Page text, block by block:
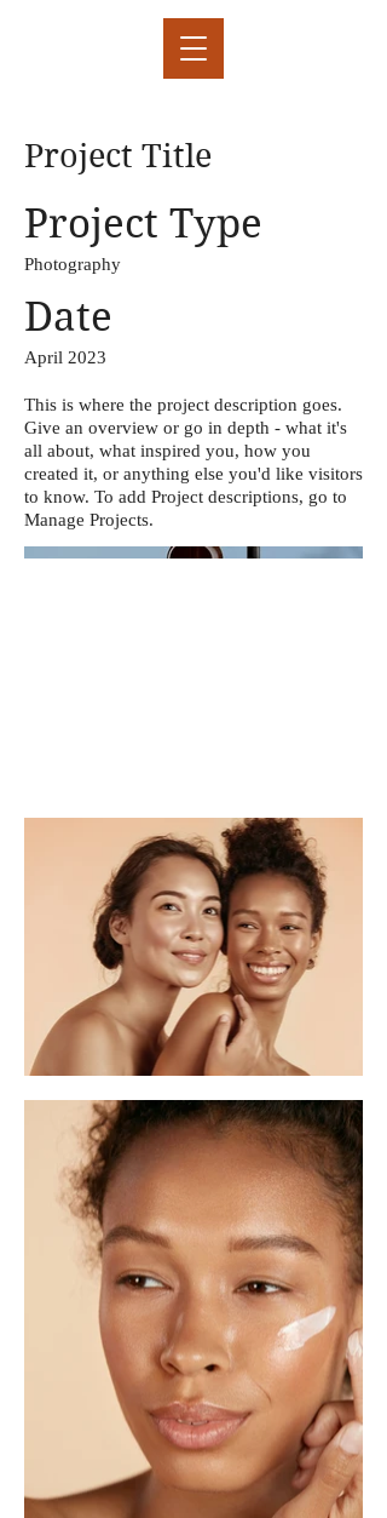
Project Title
Project Type
Photography
Date
April 2023
This is where the project description goes.
Give an overview or go in depth - what it's
all about, what inspired you, how you
created it, or anything else you'd like visitors
to know. To add Project descriptions, go to
Manage Projects.